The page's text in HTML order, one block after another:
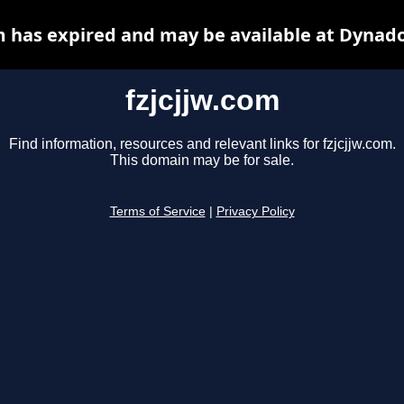
fzjcjjw.com
Find information, resources and relevant links for fzjcjjw.com.
This domain may be for sale.
Terms of Service Privacy Policy
has expired and may be available at